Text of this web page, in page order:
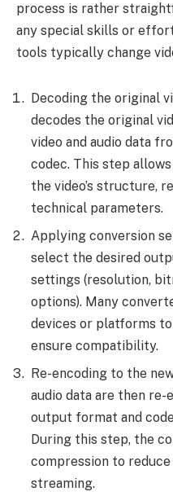
process is rather
any special skills or
tools typically change
Decoding the original
decodes the original
video and audio data
codec. This step
the video’s structure,
technical parameters.
Applying conversion
select the desired
settings (resolution,
options). Many
devices or platforms
ensure compatibility.
Re-encoding to the
audio data are then re-
output format and
During this step, the
compression to
streaming.